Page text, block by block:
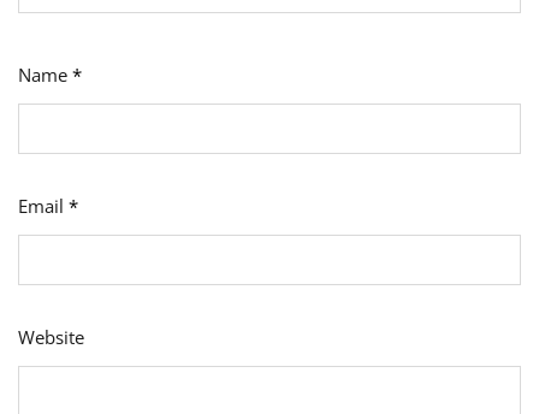
Name *
Email *
Website